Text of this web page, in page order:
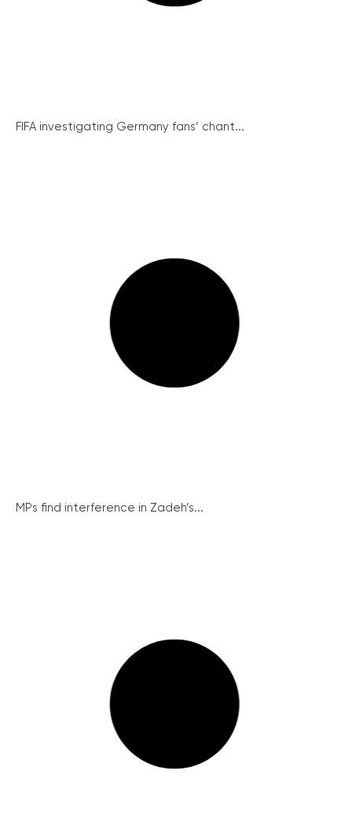
FIFA investigating Germany fans’ chant...
MPs find interference in Zadeh’s...